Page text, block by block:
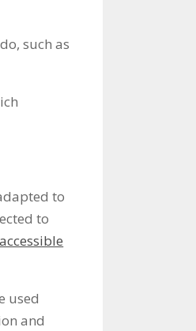
such as
to
to
used
and